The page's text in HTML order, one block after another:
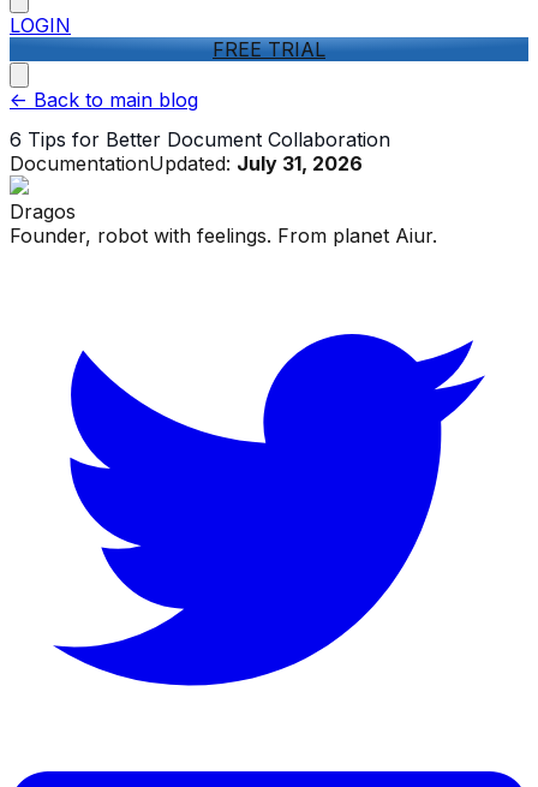
LOGIN
FREE TRIAL
<- Back to main blog
6 Tips for Better Document Collaboration
DocumentationUpdated: July 31, 2026
Dragos
Founder, robot with feelings. From planet Aiur.